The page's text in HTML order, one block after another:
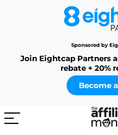
Sponsored by
Join Eightcap Partners
rebate + 20%
Become